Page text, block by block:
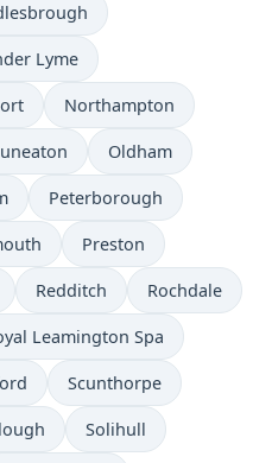
Lyme
Northampton
Oldham
Peterborough
Preston
Redditch Rochdale
Leamington Spa
Scunthorpe
Solihull